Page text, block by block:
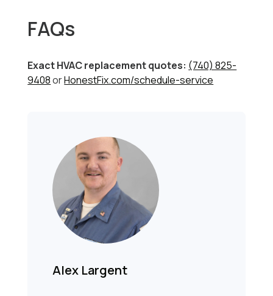
FAQs
Exact HVAC replacement quotes: (740) 825-
9408orHonestFix.com/schedule-service
Alex Largent